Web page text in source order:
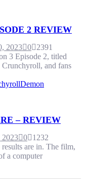
2 REVIEW
2023 0
2391
3 Episode 2, titled
Crunchyroll, and fans
Demon
– REVIEW
0
1232
are in. The film,
a computer